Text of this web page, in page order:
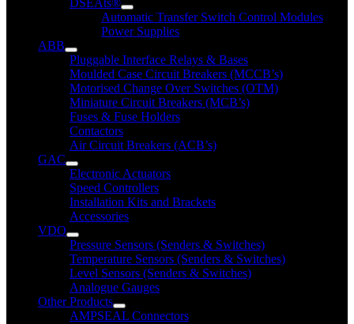
DSEAts®
Automatic Transfer Switch Control Modules
Power Supplies
ABB
Pluggable Interface Relays & Bases
Moulded Case Circuit Breakers (MCCB’s)
Motorised Change Over Switches (OTM)
Miniature Circuit Breakers (MCB’s)
Fuses & Fuse Holders
Contactors
Air Circuit Breakers (ACB’s)
GAC
Electronic Actuators
Speed Controllers
Installation Kits and Brackets
Accessories
VDO
Pressure Sensors (Senders & Switches)
Temperature Sensors (Senders & Switches)
Level Sensors (Senders & Switches)
Analogue Gauges
Other Products
AMPSEAL Connectors